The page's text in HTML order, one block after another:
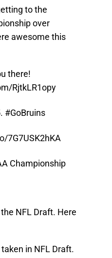
to the
over
awesome this
there!
RjtkLR1opy
#GoBruins
7G7USK2hKA
Championship
NFL Draft. Here
in NFL Draft.